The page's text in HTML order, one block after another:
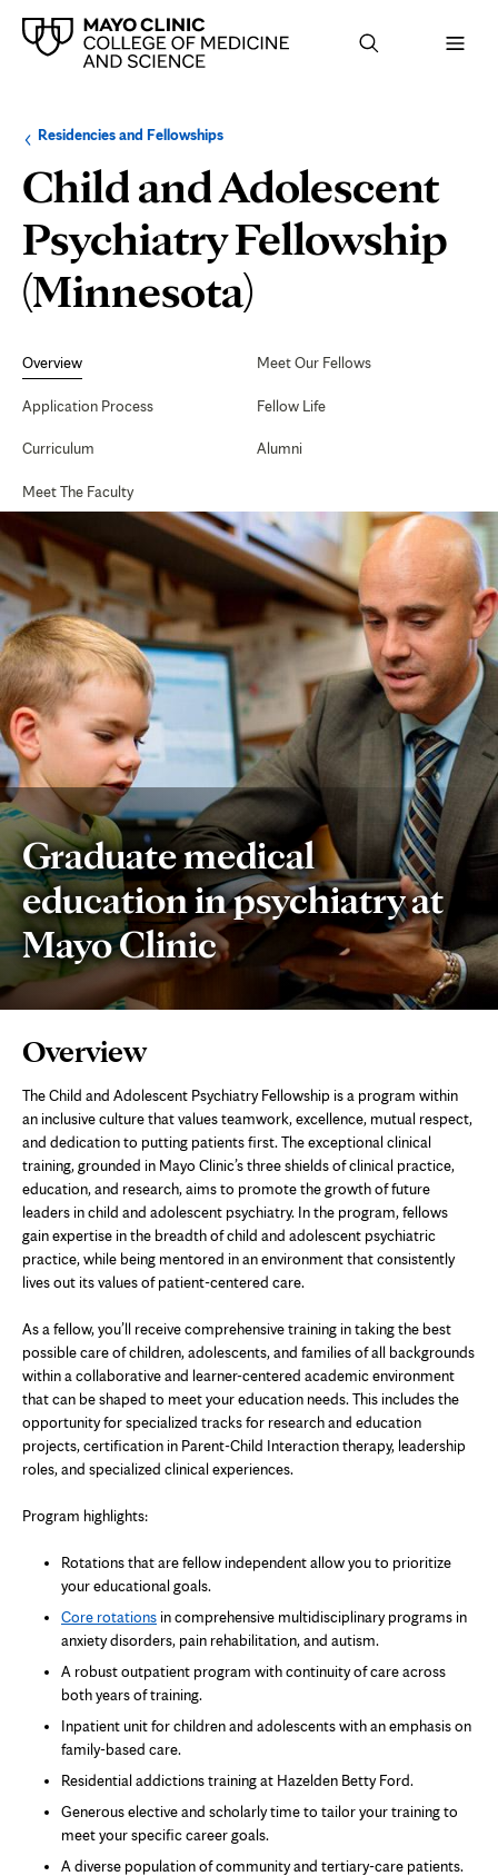
Browse
up
level:
Residencies and FellowshipsNavigation
the
following
section:
Child and Adolescent
Psychiatry Fellowship
(Minnesota)
Navigation
Overview
Application Process
Curriculum
Meet The Faculty
Meet Our Fellows
Fellow Life
Alumni
Graduate medical
education in psychiatry at
Mayo Clinic
Page
Content
Overview
The Child and Adolescent Psychiatry Fellowship is a program within
an inclusive culture that values teamwork, excellence, mutual respect,
and dedication to putting patients first. The exceptional clinical
training, grounded in Mayo Clinic’s three shields of clinical practice,
education, and research, aims to promote the growth of future
leaders in child and adolescent psychiatry. In the program, fellows
gain expertise in the breadth of child and adolescent psychiatric
practice, while being mentored in an environment that consistently
lives out its values of patient-centered care.
As a fellow, you’ll receive comprehensive training in taking the best
possible care of children, adolescents, and families of all backgrounds
within a collaborative and learner-centered academic environment
that can be shaped to meet your education needs. This includes the
opportunity for specialized tracks for research and education
projects, certification in Parent-Child Interaction therapy, leadership
roles, and specialized clinical experiences.
Program highlights:
Rotations that are fellow independent allow you to prioritize
your educational goals.
Core rotations in comprehensive multidisciplinary programs in
anxiety disorders, pain rehabilitation, and autism.
A robust outpatient program with continuity of care across
both years of training.
Inpatient unit for children and adolescents with an emphasis on
family-based care.
Residential addictions training at Hazelden Betty Ford.
Generous elective and scholarly time to tailor your training to
meet your specific career goals.
A diverse population of community and tertiary-care patients.